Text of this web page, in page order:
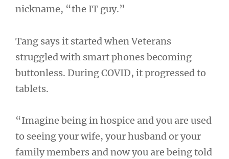
nickname, “the IT guy.”
Tang says it started when Veterans
struggled with smart phones becoming
buttonless. During COVID, it progressed to
tablets.
“Imagine being in hospice and you are used
to seeing your wife, your husband or your
family members and now you are being told